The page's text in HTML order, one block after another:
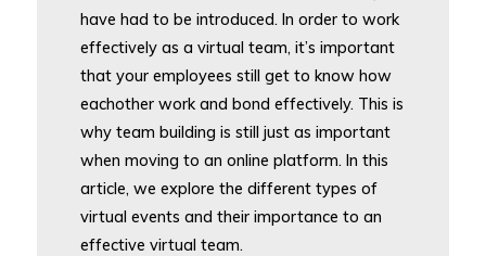
have had to be introduced. In order to work
effectively as a virtual team, it’s important
that your employees still get to know how
eachother work and bond effectively. This is
why team building is still just as important
when moving to an online platform. In this
article, we explore the different types of
virtual events and their importance to an
effective virtual team.